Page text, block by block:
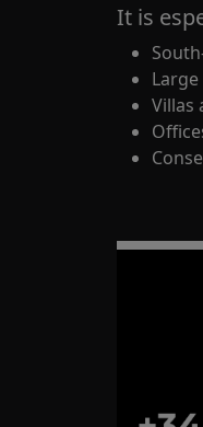
It is
Villas